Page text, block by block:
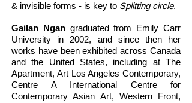
& invisible forms - is key to Splitting circle.
Gailan Ngangraduated from Emily Carr
University in 2002, and since then her
works have been exhibited across Canada
and the United States, including at The
Apartment, Art Los Angeles Contemporary,
Centre A International Centre for
Contemporary Asian Art, Western Front,